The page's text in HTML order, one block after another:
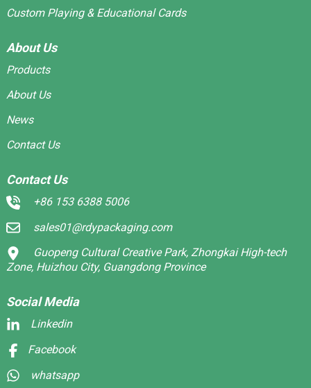
Custom Playing & Educational Cards
About Us
Products
About Us
News
Contact Us
Contact Us
+86 153 6388 5006
sales01@rdypackaging.com
Guopeng Cultural Creative Park, Zhongkai High-tech
Zone, Huizhou City, Guangdong Province
Social Media
Linkedin
Facebook
whatsapp